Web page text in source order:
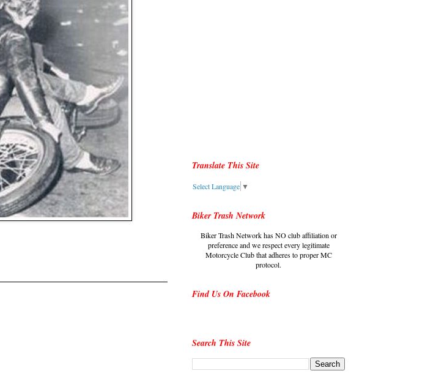
Translate This Site
Select Language ▼
Biker Trash Network
Biker Trash Network has NO club affiliation or
preference and we respect every legitimate
Motorcycle Club that adheres to proper MC
protocol.
Find Us On Facebook
Search This Site